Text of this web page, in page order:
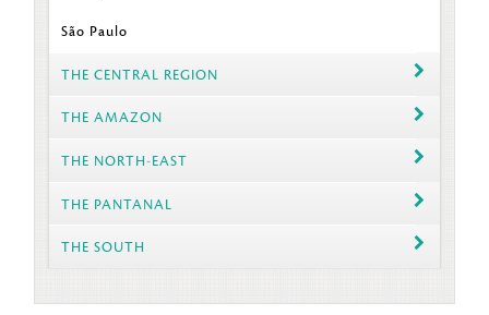
São Paulo
THE CENTRAL REGION
THE AMAZON
THE NORTH-EAST
THE PANTANAL
THE SOUTH